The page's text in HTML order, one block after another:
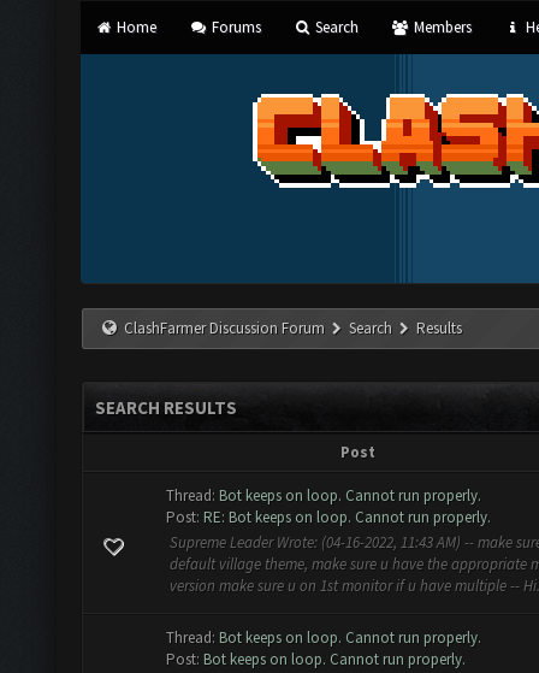
Home Forums Search Members
ClashFarmer Discussion Forum Search Results
SEARCH RESULTS
Post
Thread: Bot keeps on loop. Cannot run properly.
Post: RE: Bot keeps on loop. Cannot run properly.
Supreme Leader Wrote: (04-16-2022, 11:43 AM) -- make
default village theme, make sure u have the appropriate
version make sure u on 1st monitor if u have multiple --
Thread: Bot keeps on loop. Cannot run properly.
Post: Bot keeps on loop. Cannot run properly.